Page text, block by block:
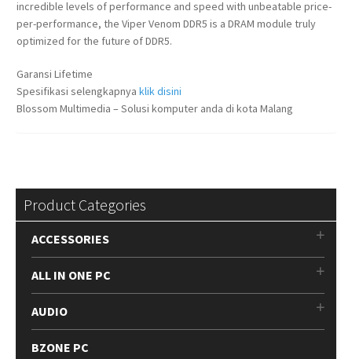
incredible levels of performance and speed with unbeatable price-
per-performance, the Viper Venom DDR5 is a DRAM module truly
optimized for the future of DDR5.
Garansi Lifetime
Spesifikasi selengkapnya klik disini
Blossom Multimedia – Solusi komputer anda di kota Malang
Product Categories
ACCESSORIES
ALL IN ONE PC
AUDIO
BZONE PC